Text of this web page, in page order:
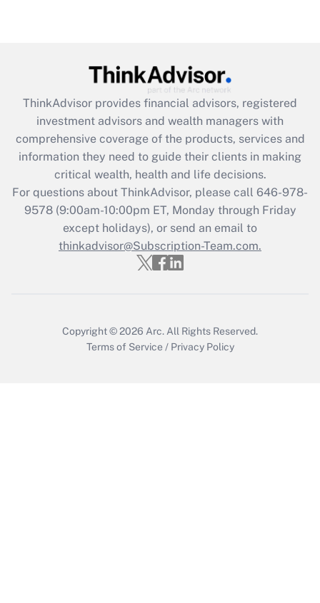
Get Answer
Recently Updated Q&As
What is the CARES Act employee
retention tax credit that was available
during 2020 and 2021?
Get Answer
Recently Updated Q&As
Who must file a return?
ThinkAdvisor provides financial advisors, registered
investment advisors and wealth managers with
comprehensive coverage of the products, services and
information they need to guide their clients in making
critical wealth, health and life decisions.
For questions about ThinkAdvisor, please call 646-978-
9578(9:00am-10:00pm ET, Monday through Friday
except holidays), or send an email to
thinkadvisor@Subscription-Team.com.
Copyright © 2026 Arc. All Rights Reserved.
Terms of Service / Privacy Policy